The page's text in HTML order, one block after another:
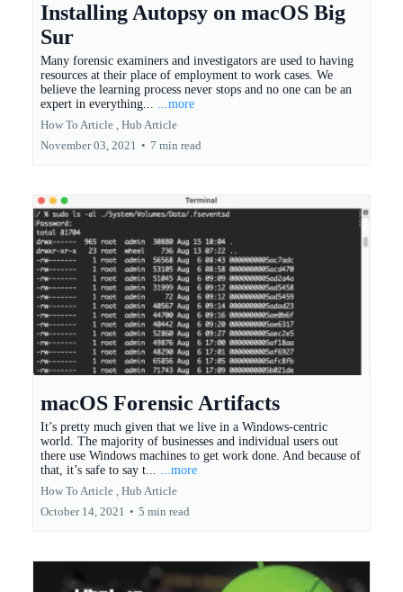
Installing Autopsy on macOS Big
Sur
Many forensic examiners and investigators are used to having
resources at their place of employment to work cases. We
believe the learning process never stops and no one can be an
expert in everything... ...more
How To Article , Hub Article
November 03, 2021 • 7 min read
macOS Forensic Artifacts
It’s pretty much given that we live in a Windows-centric
world. The majority of businesses and individual users out
there use Windows machines to get work done. And because of
that, it’s safe to say t... ...more
How To Article , Hub Article
October 14, 2021 • 5 min read